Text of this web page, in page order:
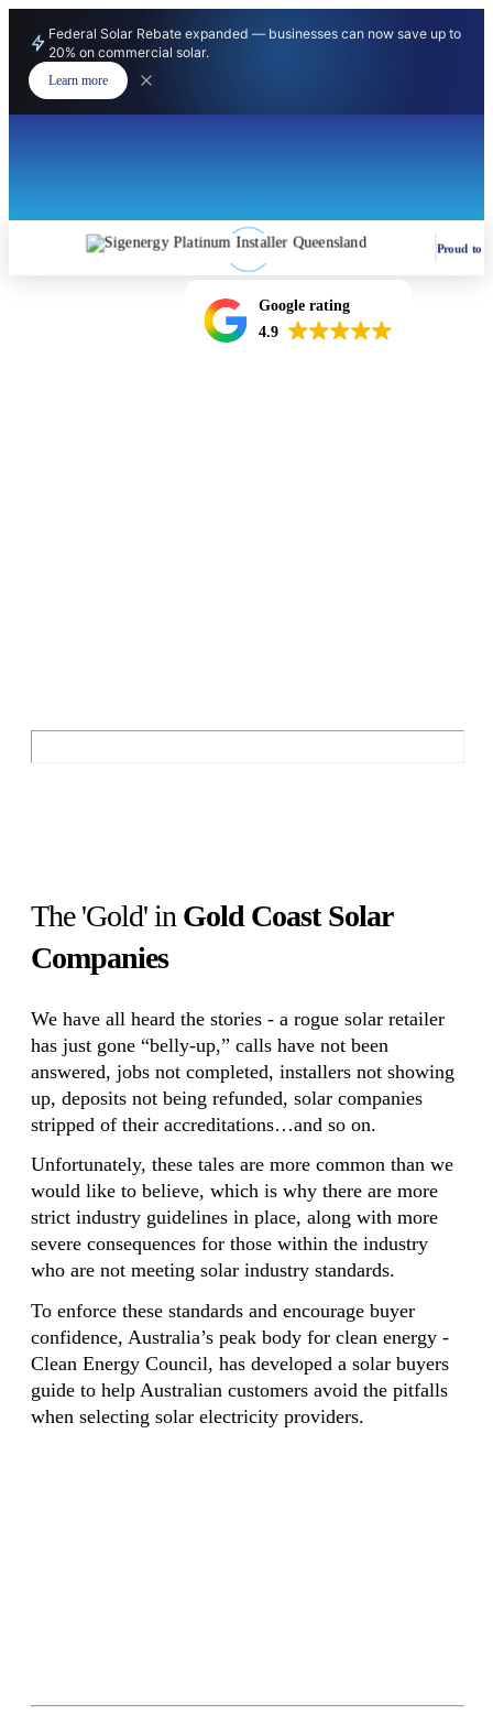
Federal Solar Rebate expanded — businesses can now save up to
20% on commercial solar.
Learn more
Proud to
Google rating
4.9
The 'Gold' inGold Coast Solar
Companies
We have all heard the stories - a rogue solar retailer
has just gone “belly-up,” calls have not been
answered, jobs not completed, installers not showing
up, deposits not being refunded, solar companies
stripped of their accreditations…and so on.
Unfortunately, these tales are more common than we
would like to believe, which is why there are more
strict industry guidelines in place, along with more
severe consequences for those within the industry
who are not meeting solar industry standards.
To enforce these standards and encourage buyer
confidence, Australia’s peak body for clean energy -
Clean Energy Council, has developed a solar buyers
guide to help Australian customers avoid the pitfalls
when selecting solar electricity providers.